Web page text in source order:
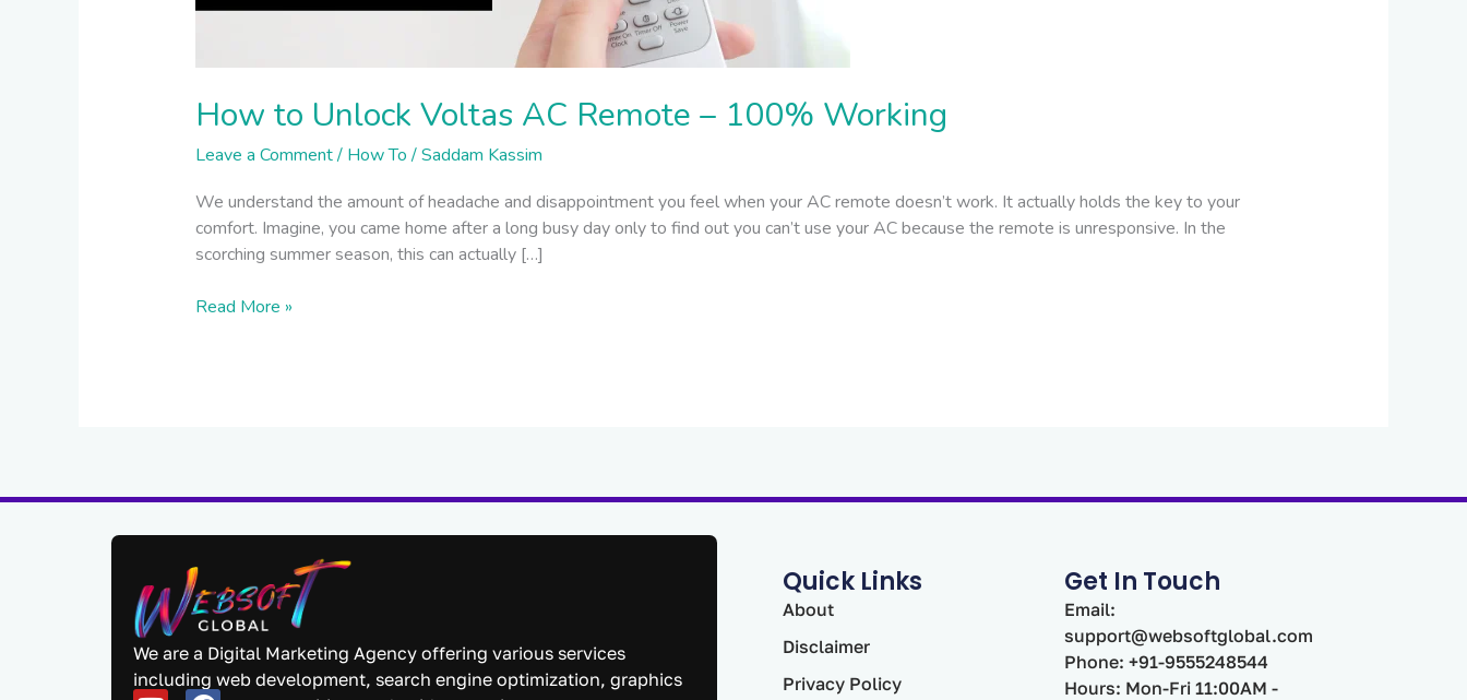
How to Unlock Voltas AC Remote – 100% Working
Leave a Comment/ How To/Saddam Kassim
We understand the amount of headache and disappointment you feel when your AC remote doesn’t work. It actually holds the key to your
comfort. Imagine, you came home after a long busy day only to find out you can’t use your AC because the remote is unresponsive. In the
scorching summer season, this can actually […]
Read More »
We are a Digital Marketing Agency offering various services
including web development, search engine optimization, graphics
Quick Links
About
Disclaimer
Privacy Policy
Get In Touch
Email:
support@websoftglobal.com
Phone: +91-9555248544
Hours: Mon-Fri 11:00AM -